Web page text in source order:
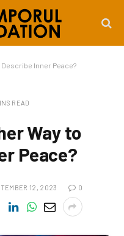
Inner Peace?
READ
Way to
Peace?
12, 2023 0